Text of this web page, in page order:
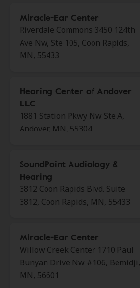
Miracle-Ear Center
Riverdale Commons 3450 124th
Ave Nw, Ste 105, Coon Rapids,
MN, 55433
Hearing Center of Andover
LLC
1881 Station Pkwy Nw Ste A,
Andover, MN, 55304
SoundPoint Audiology &
Hearing
3812 Coon Rapids Blvd. Suite
3812, Coon Rapids, MN, 55433
Miracle-Ear Center
Willow Creek Center 1710 Paul
Bunyan Drive Nw #106, Bemidji,
MN, 56601